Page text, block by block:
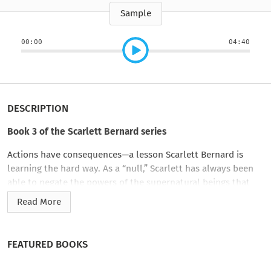
Sample
00:00 04:40
DESCRIPTION
Book 3 of the Scarlett Bernard series
Actions have consequences—a lesson Scarlett Bernard is
learning the hard way. As a “null,” Scarlett has always been
able to negate the powers of the supernatural beings that
surround her. But now her reckless decision to permanently
change Eli from a werewolf to a human has left the Los
Read More
FEATURED BOOKS